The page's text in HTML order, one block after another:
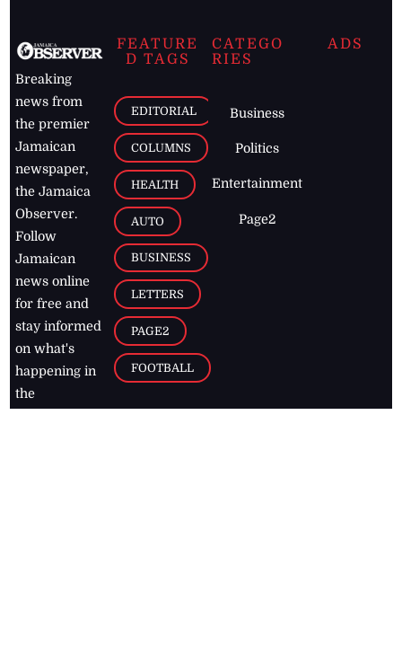
Breaking
news from
the premier
Jamaican
newspaper,
the Jamaica
Observer.
Follow
Jamaican
news online
for free and
stay informed
on what's
happening in
the
FEATURE
D TAGS
EDITORIAL
COLUMNS
HEALTH
AUTO
BUSINESS
LETTERS
PAGE2
FOOTBALL
CATEGO
RIES
Business
Politics
Entertainment
Page2
ADS